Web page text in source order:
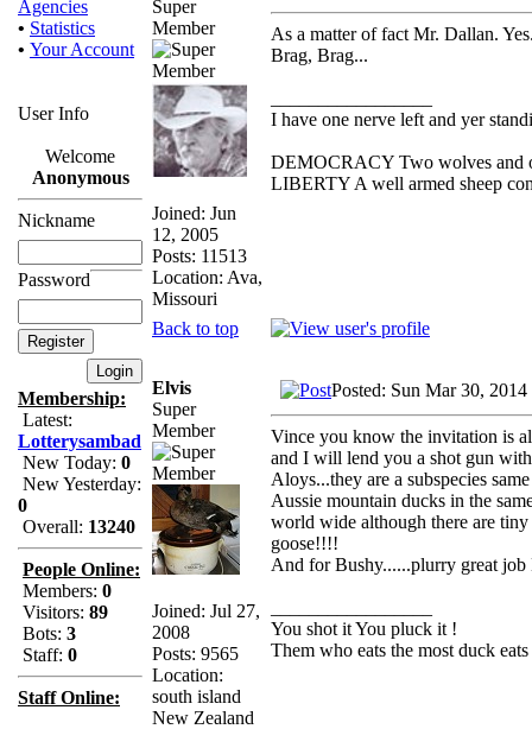
Agencies
• Statistics
• Your Account
User Info
Welcome
Anonymous
Nickname
Password
Membership:
Latest:
Lotterysambad
New Today: 0
New Yesterday:
0
Overall: 13240
People Online:
Members: 0
Visitors: 89
Bots: 3
Staff: 0
Staff Online:
Super
Member
Joined: Jun
12, 2005
Posts: 11513
Location: Ava,
Missouri
As a matter of fact Mr. Dallan.
Brag, Brag...
I have one nerve left and yer
DEMOCRACY Two wolves and
LIBERTY A well armed sheep
Back to top
Elvis
Super
Member
Joined: Jul 27,
2008
Posts: 9565
Location:
south island
New Zealand
Posted: Sun Mar 30, 2014
Vince you know the invitation is
and I will lend you a shot gun
Aloys...they are a subspecies
Aussie mountain ducks in the
world wide although there are
goose!!!!
And for Bushy......plurry great
You shot it You pluck it !
Them who eats the most duck